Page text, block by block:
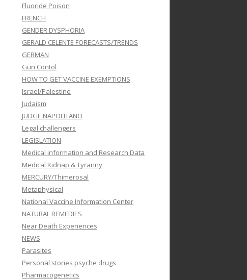
Fluoride Poison
FRENCH
GENDER DYSPHORIA
GERALD CELENTE FORECASTS/TRENDS
GERMAN
Gun Contol
HOW TO GET VACCINE EXEMPTIONS
Israel/Palestine
Judaism
JUDGE NAPOLITANO
Legal challengers
LEGISLATION
Medical information and Research Data
Medical Kidnap & Tyranny
MERCURY/Thimerosal
Metaphysical
National Vaccine Information Center
NATURAL REMEDIES
Near Death Experiences
NEWS
Parasites
Personal stories psyche drugs
Pharmacogenetics